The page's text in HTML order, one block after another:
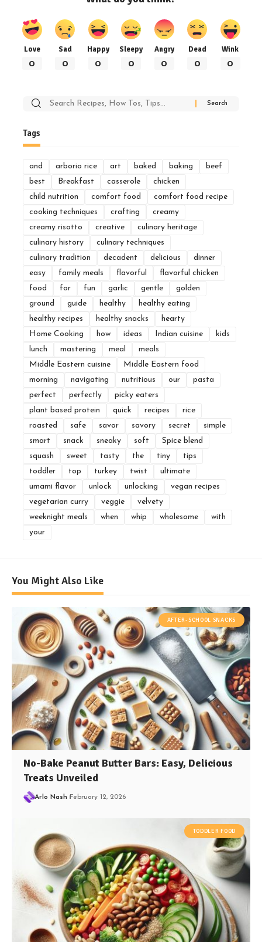
Love
0
Sad
0
Happy
0
Sleepy
0
Angry
0
Dead
0
Wink
0
Search
Tags
and arborio rice art baked baking
beef
best
Breakfast casserole
chicken
child nutrition
comfort food
comfort food recipe
cooking techniques
crafting
creamy
creamy risotto
creative
culinary heritage
culinary history
culinary techniques
culinary tradition
decadent delicious
dinner
easy
family meals flavorful
flavorful chicken
food
for fun garlic gentle
golden
ground
guide healthy
healthy eating
healthy recipes
healthy snacks
hearty
Home Cooking
how ideas Indian cuisine
kids
lunch
mastering meal
meals
Middle Eastern cuisine
Middle Eastern food
morning
navigating nutritious our
pasta
perfect
perfectly
picky eaters
plant based protein
quick recipes
rice
roasted
safe savor savory secret
simple
smart
snack sneaky soft
Spice blend
squash
sweet tasty the tiny
tips
toddler
top turkey twist
ultimate
umami flavor
unlock unlocking
vegan recipes
vegetarian curry
veggie
velvety
weeknight meals
when whip wholesome
with
your
You Might Also Like
AFTER-SCHOOL SNACKS
No-Bake Peanut Butter Bars: Easy, Delicious
Treats Unveiled
Arlo Nash February 12, 2026
TODDLER FOOD